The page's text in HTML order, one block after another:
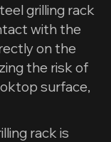
grilling rack
with the
on the
the risk of
surface,
rack is